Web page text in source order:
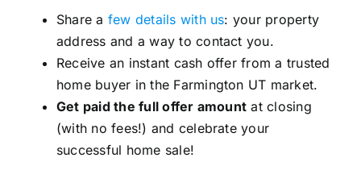
Share a few details with us: your property
address and a way to contact you.
Receive an instant cash offer from a trusted
home buyer in the Farmington UT market.
Get paid the full offer amount at closing
(with no fees!) and celebrate your
successful home sale!